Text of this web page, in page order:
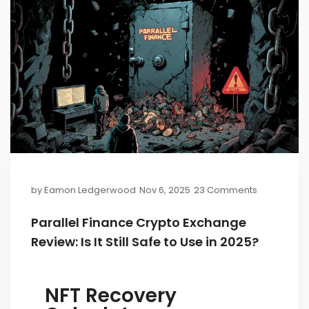
byEamon Ledgerwood Nov 6, 2025 23 Comments
Parallel Finance Crypto Exchange
Review: Is It Still Safe to Use in 2025?
NFT Recovery